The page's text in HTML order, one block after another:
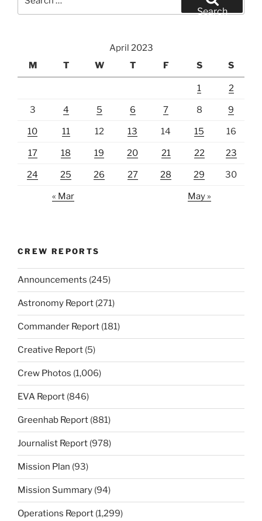
Search
April 2023
M
T W T F S S
1 2
3 4 5 6 7 8 9
10 11 12 13 14 15 16
17 18 19 20 21 22 23
24 25 26 27 28 29 30
« Mar May »
CREW REPORTS
Announcements (245)
Astronomy Report (271)
Commander Report (181)
Creative Report (5)
Crew Photos (1,006)
EVA Report (846)
Greenhab Report (881)
Journalist Report (978)
Mission Plan (93)
Mission Summary (94)
Operations Report (1,299)